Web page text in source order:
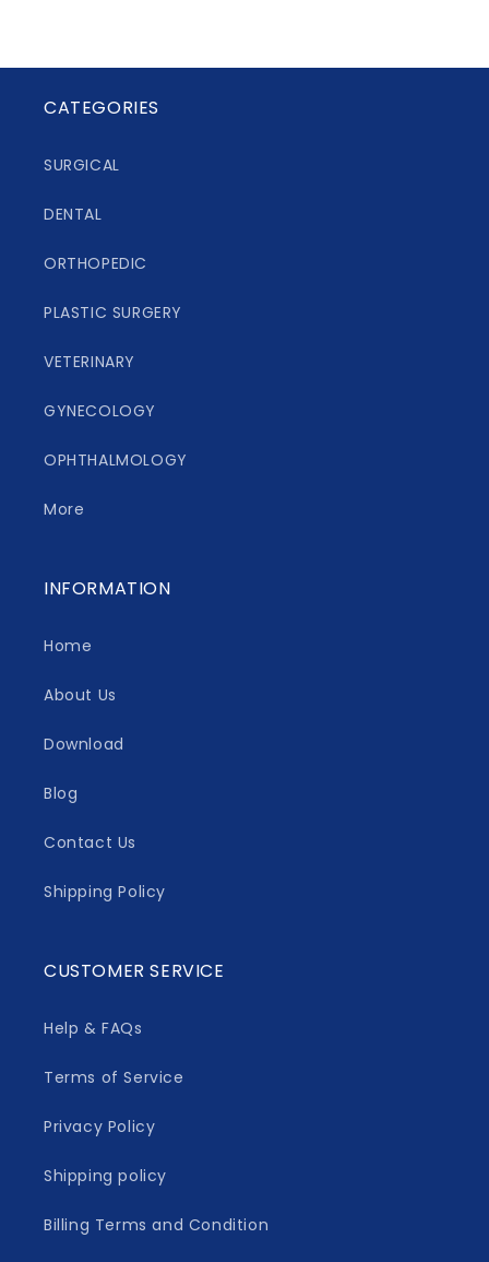
CATEGORIES
SURGICAL
DENTAL
ORTHOPEDIC
PLASTIC SURGERY
VETERINARY
GYNECOLOGY
OPHTHALMOLOGY
More
INFORMATION
Home
About Us
Download
Blog
Contact Us
Shipping Policy
CUSTOMER SERVICE
Help & FAQs
Terms of Service
Privacy Policy
Shipping policy
Billing Terms and Condition